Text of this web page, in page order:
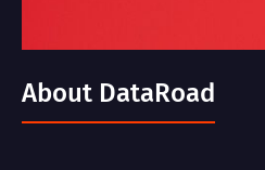
About DataRoad